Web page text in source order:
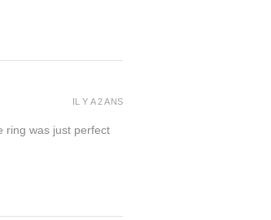
ring was just perfect
IL Y A 2 ANS